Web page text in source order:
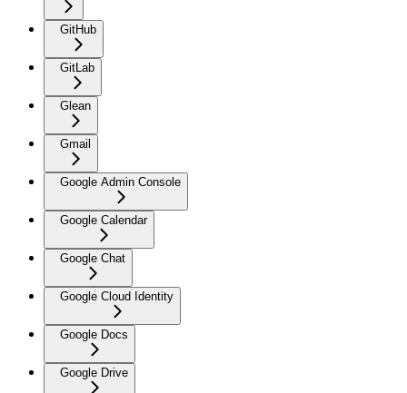
GitHub
GitLab
Glean
Gmail
Google Admin Console
Google Calendar
Google Chat
Google Cloud Identity
Google Docs
Google Drive